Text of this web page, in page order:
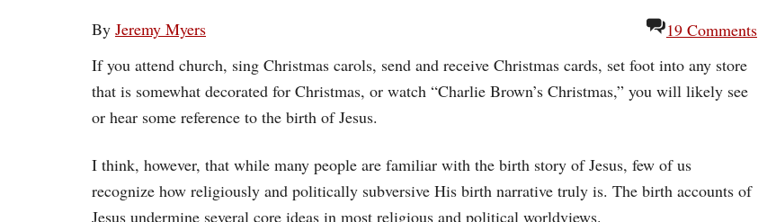
By Jeremy Myers
19 Comments
If you attend church, sing Christmas carols, send and receive Christmas cards, set foot into any store
that is somewhat decorated for Christmas, or watch “Charlie Brown’s Christmas,” you will likely see
or hear some reference to the birth of Jesus.
I think, however, that while many people are familiar with the birth story of Jesus, few of us
recognize how religiously and politically subversive His birth narrative truly is. The birth accounts of
Jesus undermine several core ideas in most religious and political worldviews.